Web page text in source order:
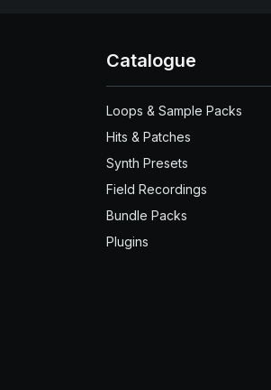
Catalogue
Loops & Sample Packs
Hits & Patches
Synth Presets
Field Recordings
Bundle Packs
Plugins